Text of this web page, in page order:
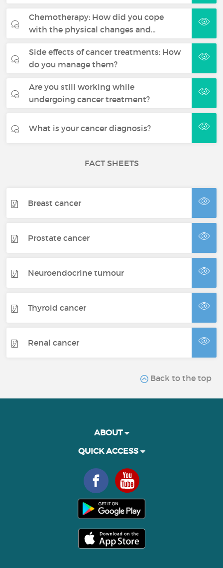
Chemotherapy: How did you cope
with the physical changes and…
Side effects of cancer treatments: How
do you manage them?
Are you still working while
undergoing cancer treatment?
What is your cancer diagnosis?
FACT SHEETS
Breast cancer
Prostate cancer
Neuroendocrine tumour
Thyroid cancer
Renal cancer
Back to the top
ABOUT
QUICK ACCESS